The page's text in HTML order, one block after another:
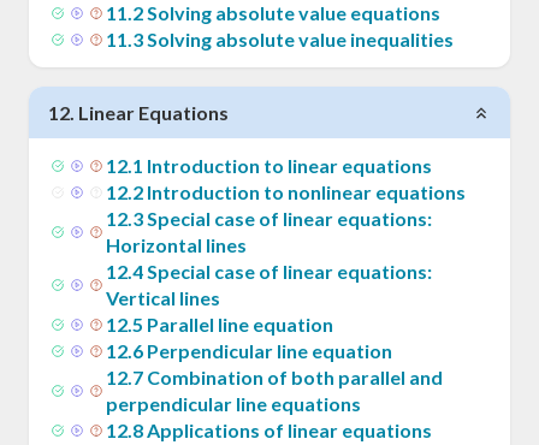
11.2Solving absolute value equations
11.3Solving absolute value inequalities
12. Linear Equations
12.1 Introduction to linear equations
12.2 Introduction to nonlinear equations
12.3Special case of linear equations:
Horizontal lines
12.4Special case of linear equations:
Vertical lines
12.5 Parallel line equation
12.6 Perpendicular line equation
12.7 Combination of both parallel and
perpendicular line equations
12.8Applications of linear equations